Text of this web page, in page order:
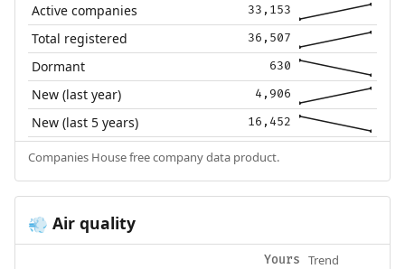
Active companies 33,153
Total registered 36,507
Dormant 630
New (last year) 4,906
New (last 5 years) 16,452
Companies House free company data product.
💨 Air quality
Yours Trend